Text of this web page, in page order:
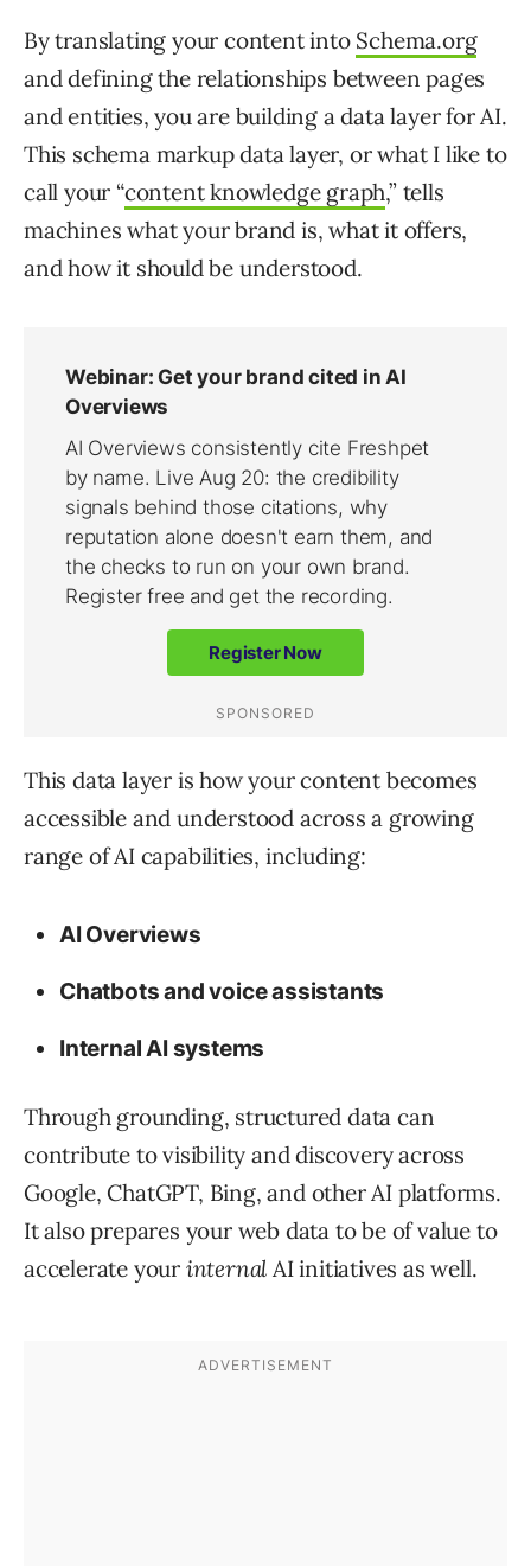
By translating your content into Schema.org
and defining the relationships between pages
and entities, you are building a data layer for AI.
This schema markup data layer, or what I like to
call your “content knowledge graph,” tells
machines what your brand is, what it offers,
and how it should be understood.
This data layer is how your content becomes
accessible and understood across a growing
range of AI capabilities, including:
AI Overviews
Chatbots and voice assistants
Internal AI systems
Through grounding, structured data can
contribute to visibility and discovery across
Google, ChatGPT, Bing, and other AI platforms.
It also prepares your web data to be of value to
accelerate your internal AI initiatives as well.